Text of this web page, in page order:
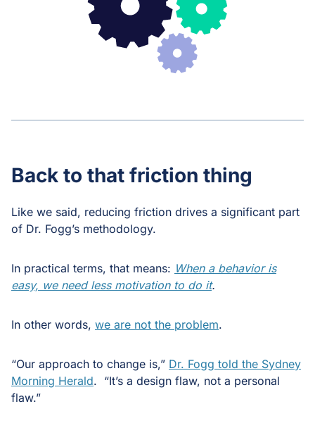
Back to that friction thing
Like we said, reducing friction drives a significant part
of Dr. Fogg’s methodology.
In practical terms, that means: When a behavior is
easy, we need less motivation to do it.
In other words, we are not the problem.
“Our approach to change is,” Dr. Fogg told the Sydney
Morning Herald. “It’s a design flaw, not a personal
flaw.”